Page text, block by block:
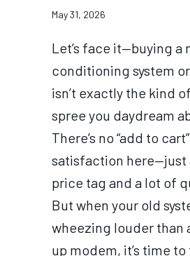
May 31, 2026
Let’s face it—buying a
conditioning system
isn’t exactly the kind
spree you daydream
There’s no “add to cart”
satisfaction here—just
price tag and a lot of
But when your old
wheezing louder than
up modem, it’s time